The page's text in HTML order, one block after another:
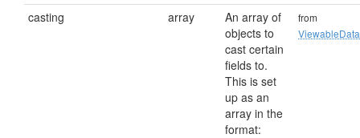
casting array
An array of
objects to
cast certain
fields to.
This is set
up as an
array in the
format:
from
ViewableData